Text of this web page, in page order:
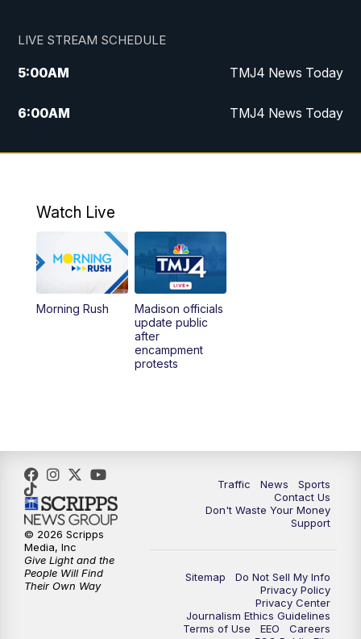
LIVE STREAM SCHEDULE
5:00AM TMJ4 News Today
6:00AM TMJ4 News Today
7:00AM Replay: TMJ4 News Today
Replay: The Morning Blend
12:00 PM TMJ4 News at Noon
1:00PM Replay: TMJ4 News at Noon
What's Brewing Wisconsin
5:00PM
5:30PM Replay: TMJ4 News at 5
10:00PM
Replay: TMJ4 News at 10
Watch Live
Morning Rush
Madison officials
update public
after
encampment
protests
Traffic News
Sports
Contact Us
Don't Waste Your Money
Support
Sitemap
Do Not Sell My Info
Privacy Policy
Privacy Center
Journalism Ethics Guidelines
Terms of Use
EEO
Careers
© 2026 Scripps
Media, Inc
Give Light and the
People Will Find
Their Own Way